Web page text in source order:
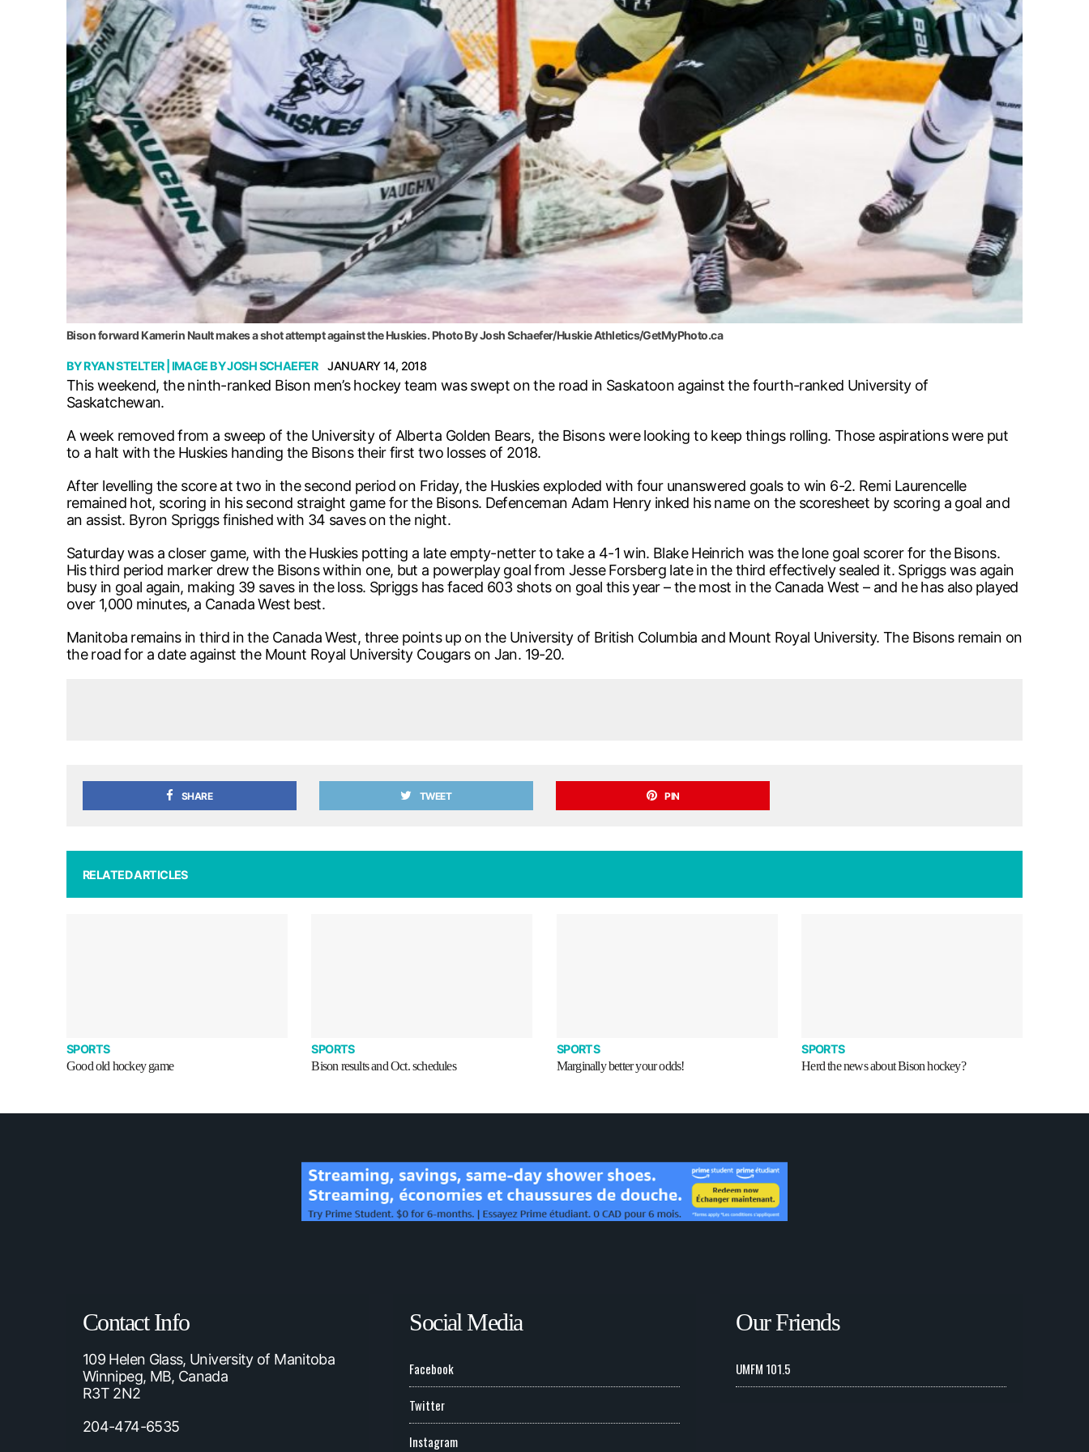
Bison forward Kamerin Nault makes a shot attempt against the Huskies. Photo By Josh Schaefer/Huskie Athletics/GetMyPhoto.ca
BYRYAN STELTER| IMAGE BYJOSH SCHAEFER JANUARY 14, 2018
This weekend, the ninth-ranked Bison men’s hockey team was swept on the road in Saskatoon against the fourth-ranked University of
Saskatchewan.
A week removed from a sweep of the University of Alberta Golden Bears, the Bisons were looking to keep things rolling. Those aspirations were put
to a halt with the Huskies handing the Bisons their first two losses of 2018.
After levelling the score at two in the second period on Friday, the Huskies exploded with four unanswered goals to win 6-2. Remi Laurencelle
remained hot, scoring in his second straight game for the Bisons. Defenceman Adam Henry inked his name on the scoresheet by scoring a goal and
an assist. Byron Spriggs finished with 34 saves on the night.
Saturday was a closer game, with the Huskies potting a late empty-netter to take a 4-1 win. Blake Heinrich was the lone goal scorer for the Bisons.
His third period marker drew the Bisons within one, but a powerplay goal from Jesse Forsberg late in the third effectively sealed it. Spriggs was again
busy in goal again, making 39 saves in the loss. Spriggs has faced 603 shots on goal this year – the most in the Canada West – and he has also played
over 1,000 minutes, a Canada West best.
Manitoba remains in third in the Canada West, three points up on the University of British Columbia and Mount Royal University. The Bisons remain on
the road for a date against the Mount Royal University Cougars on Jan. 19-20.
SHARE TWEET PIN
RELATED ARTICLES
SPORTS
Good old hockey game
SPORTS
Bison results and Oct. schedules
SPORTS
Marginally better your odds!
SPORTS
Herd the news about Bison hockey?
Contact Info
109 Helen Glass, University of Manitoba
Winnipeg, MB, Canada
R3T 2N2
204-474-6535
Social Media
Facebook
Twitter
Instagram
Our Friends
UMFM 101.5